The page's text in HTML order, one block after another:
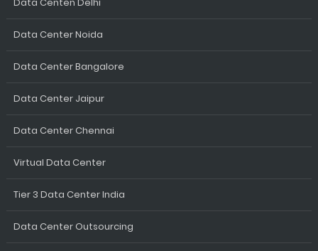
Data Center Noida
Data Center Bangalore
Data Center Jaipur
Data Center Chennai
Virtual Data Center
Tier 3 Data Center India
Data Center Outsourcing